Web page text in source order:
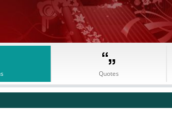
Quotes